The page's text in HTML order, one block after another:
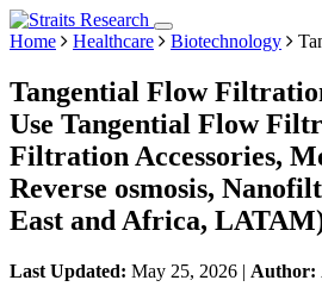
Home Healthcare Biotechnology
Tangential Flow
Use Tangential Flow
Filtration Accessories,
Reverse osmosis,
East and Africa,
Last Updated: May 25, 2026 | Author: